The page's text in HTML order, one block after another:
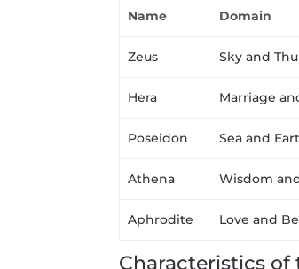
Name Domain
Zeus Sky and
Hera Marriage
Poseidon Sea and
Athena Wisdom
Aphrodite Love and
Characteristics